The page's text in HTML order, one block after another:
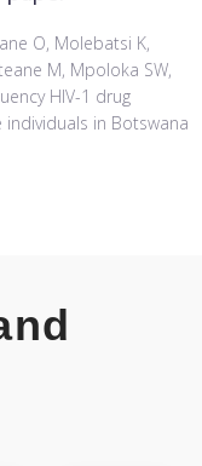
O, Molebatsi K,
M, Mpoloka SW,
HIV-1 drug
in Botswana